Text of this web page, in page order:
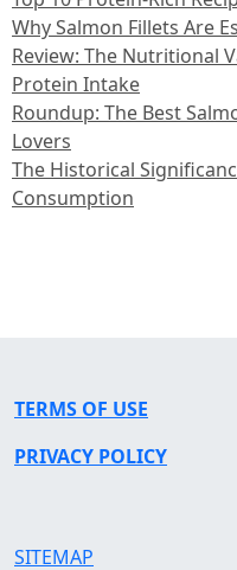
Why Salmon Fillets Are
Review: The Nutritional
Protein Intake
Roundup: The Best
Lovers
The Historical
Consumption
TERMS OF USE
PRIVACY POLICY
SITEMAP